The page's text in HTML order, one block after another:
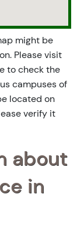
might be
Please visit
to check the
campuses of
located on
verify it
about
in